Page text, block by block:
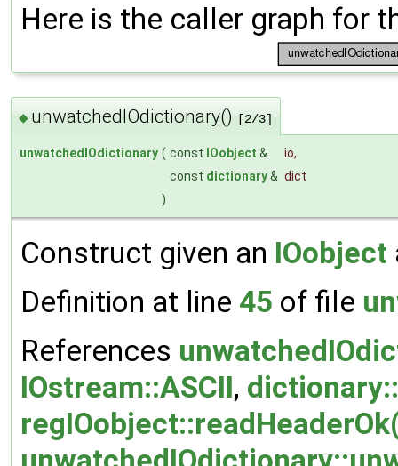
Here is the caller graph for
◆ unwatchedIOdictionary() [2/3]
unwatchedIOdictionary ( const IOobject & io,
const dictionary& dict
)
Construct given an IOobject
Definition at line 45 of file
References
IOstream::ASCII,